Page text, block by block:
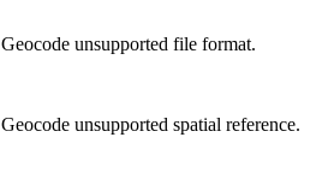
Geocode unsupported file format.
Geocode unsupported spatial reference.